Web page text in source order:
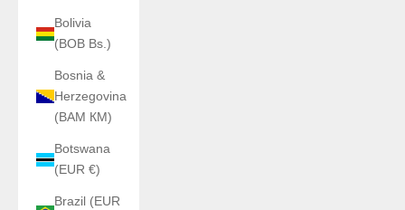
Bolivia
(BOB Bs.)
Bosnia &
Herzegovina
(BAM КМ)
Botswana
(EUR €)
Brazil (EUR